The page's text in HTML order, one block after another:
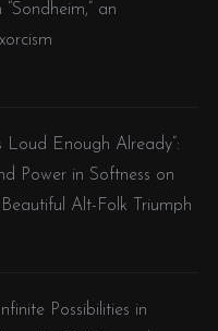
an
Loud Enough Already”:
Power in Softness on
Beautiful Alt-Folk Triumph
Possibilities in